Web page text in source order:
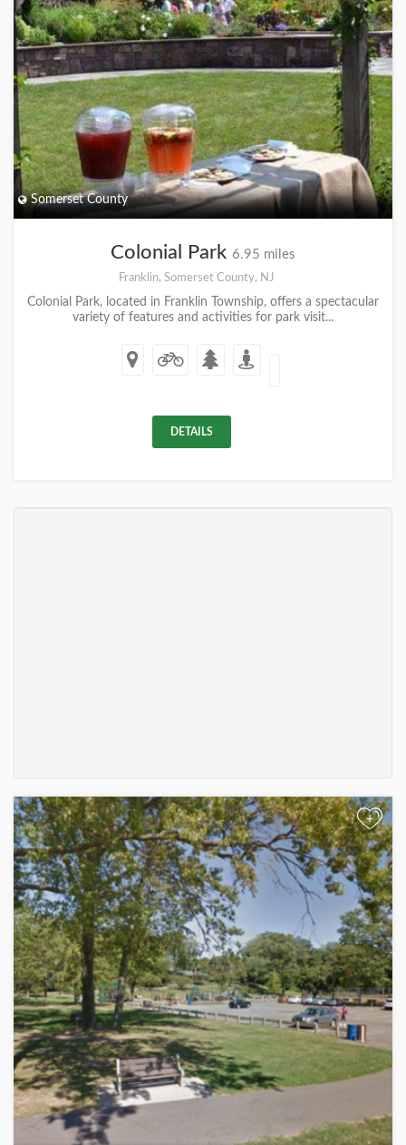
Somerset County
Colonial Park 6.95 miles
Franklin, Somerset County, NJ
Colonial Park, located in Franklin Township, offers a spectacular
variety of features and activities for park visit...
DETAILS
+